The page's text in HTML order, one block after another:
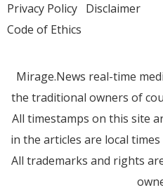
Privacy Policy Disclaimer
Code of Ethics
Mirage.News real-time
the traditional owners of
All timestamps on this site
in the articles are local
All trademarks and rights